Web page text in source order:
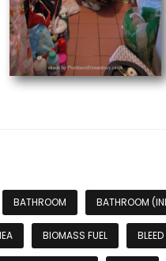
BATHROOM BATHROOM
BIOMASS FUEL